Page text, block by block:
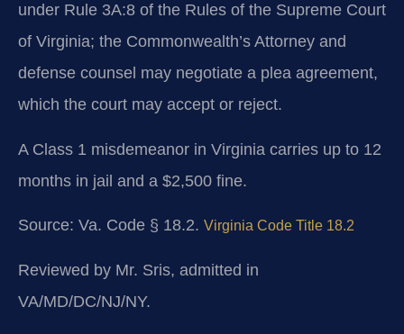
under Rule 3A:8 of the Rules of the Supreme Court
of Virginia; the Commonwealth’s Attorney and
defense counsel may negotiate a plea agreement,
which the court may accept or reject.
A Class 1 misdemeanor in Virginia carries up to 12
months in jail and a $2,500 fine.
Source: Va. Code § 18.2. Virginia Code Title 18.2
Reviewed by Mr. Sris, admitted in
VA/MD/DC/NJ/NY.